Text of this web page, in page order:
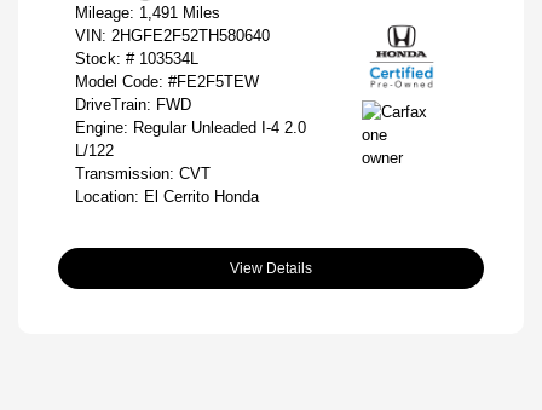
Mileage: 1,491 Miles
VIN: 2HGFE2F52TH580640
Stock: # 103534L
Model Code: #FE2F5TEW
DriveTrain: FWD
Engine: Regular Unleaded I-4 2.0
L/122
Transmission: CVT
Location: El Cerrito Honda
View Details